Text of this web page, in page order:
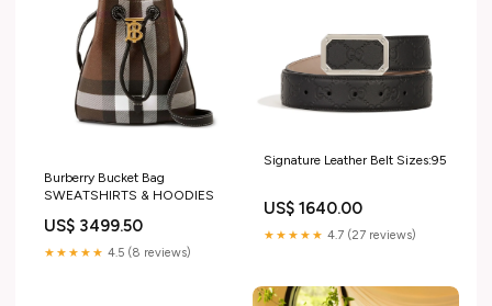
Burberry Bucket Bag
SWEATSHIRTS & HOODIES
US$ 3499.50
★★★★★ 4.5 (8 reviews)
Signature Leather Belt Sizes:95
US$ 1640.00
★★★★★ 4.7 (27 reviews)